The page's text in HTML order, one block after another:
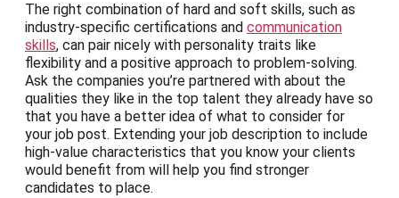
The right combination of hard and soft skills, such as
industry-specific certifications and communication
skills, can pair nicely with personality traits like
flexibility and a positive approach to problem-solving.
Ask the companies you’re partnered with about the
qualities they like in the top talent they already have so
that you have a better idea of what to consider for
your job post. Extending your job description to include
high-value characteristics that you know your clients
would benefit from will help you find stronger
candidates to place.